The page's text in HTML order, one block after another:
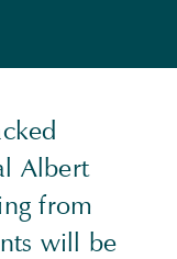
Albert
from
will be